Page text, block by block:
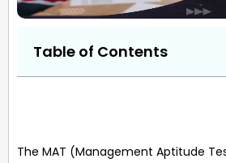
Table of Contents
The MAT (Management Aptitude